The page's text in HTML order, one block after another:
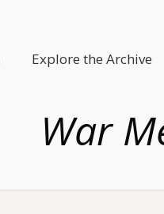
Explore the Archive
War